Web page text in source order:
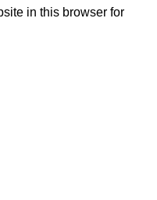
in this browser for